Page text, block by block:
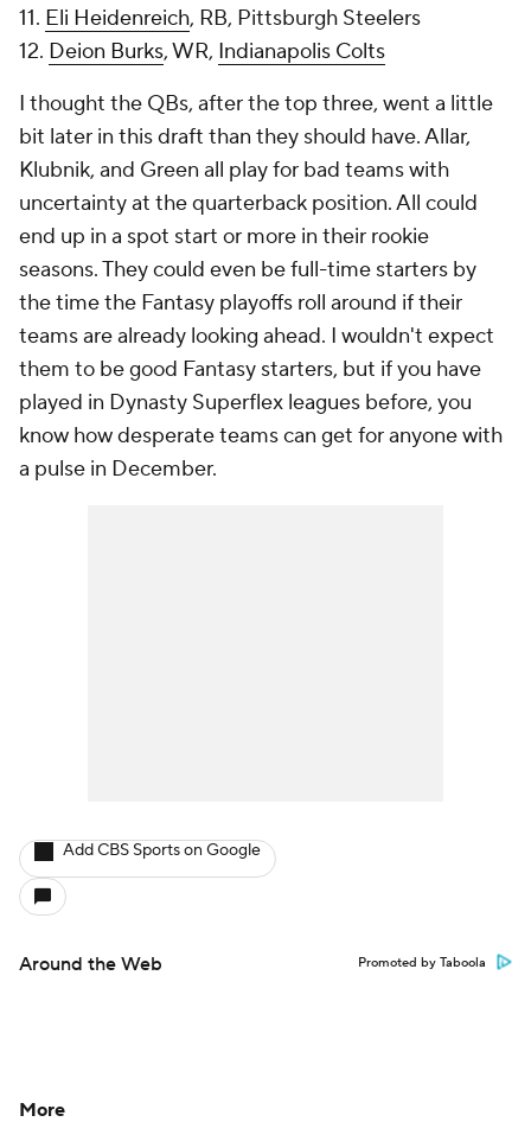
11. Eli Heidenreich, RB, Pittsburgh Steelers
12. Deion Burks, WR, Indianapolis Colts
I thought the QBs, after the top three, went a little
bit later in this draft than they should have. Allar,
Klubnik, and Green all play for bad teams with
uncertainty at the quarterback position. All could
end up in a spot start or more in their rookie
seasons. They could even be full-time starters by
the time the Fantasy playoffs roll around if their
teams are already looking ahead. I wouldn't expect
them to be good Fantasy starters, but if you have
played in Dynasty Superflex leagues before, you
know how desperate teams can get for anyone with
a pulse in December.
Add CBS Sports on Google
Around the Web Promoted by Taboola
More